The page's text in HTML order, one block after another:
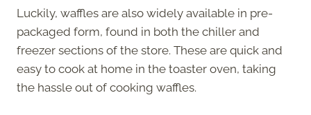
Luckily, waffles are also widely available in pre-
packaged form, found in both the chiller and
freezer sections of the store. These are quick and
easy to cook at home in the toaster oven, taking
the hassle out of cooking waffles.